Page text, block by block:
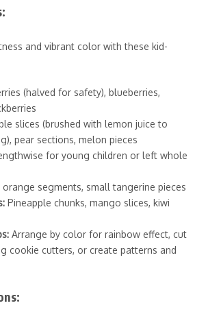
and vibrant color with these kid-
(halved for safety), blueberries,
slices (brushed with lemon juice to
pear sections, melon pieces
for young children or left whole
orange segments, small tangerine pieces
Pineapple chunks, mango slices, kiwi
Arrange by color for rainbow effect, cut
cookie cutters, or create patterns and